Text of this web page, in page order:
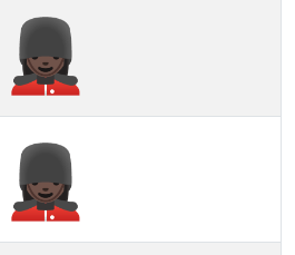
💂🏿‍♀️
💂🏿‍♀️︎